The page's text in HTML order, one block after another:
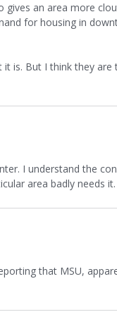
gives an area more
for housing in
is. But I think they are
I understand the
area badly needs it.
that MSU,